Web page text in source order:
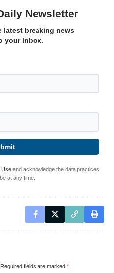
Newsletter
latest breaking news
your inbox.
Use and acknowledge the data practices
at any time.
Required fields are marked *